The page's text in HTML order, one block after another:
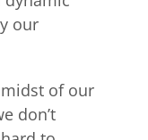
our
of our
don’t